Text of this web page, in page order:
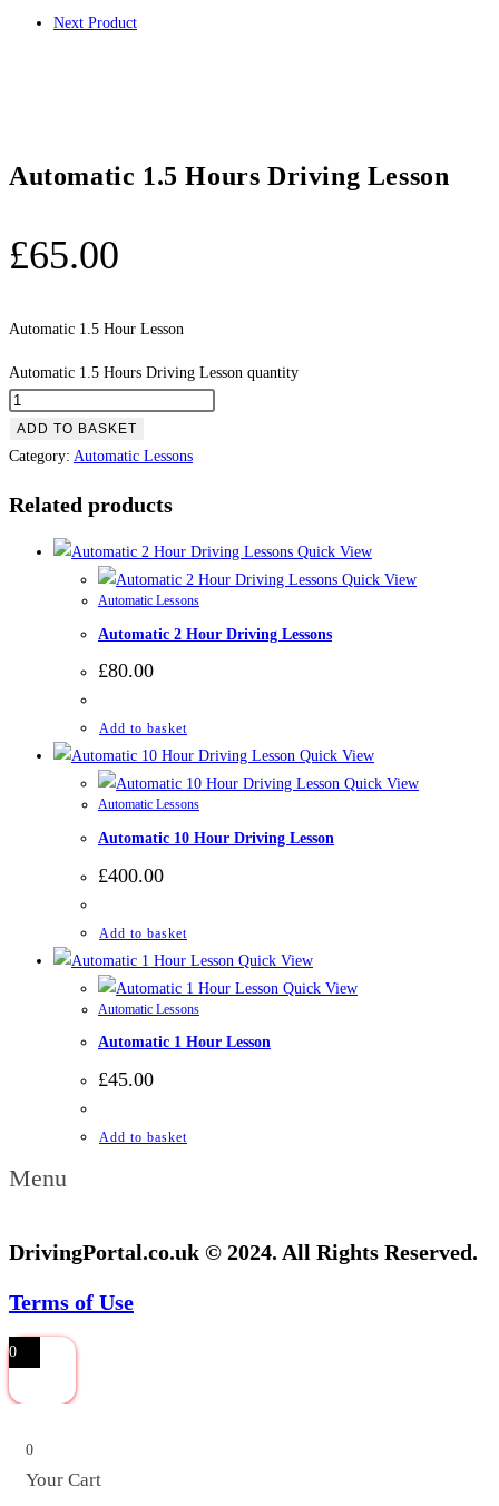
Next Product
Automatic 1.5 Hours Driving Lesson
£65.00
Automatic 1.5 Hour Lesson
Automatic 1.5 Hours Driving Lesson quantity
ADD TO BASKET
Category: Automatic Lessons
Related products
Quick View
Quick View
Automatic Lessons
Automatic 2 Hour Driving Lessons
£80.00
Add to basket
Quick View
Quick View
Automatic Lessons
Automatic 10 Hour Driving Lesson
£400.00
Add to basket
Quick View
Quick View
Automatic Lessons
Automatic 1 Hour Lesson
£45.00
Add to basket
Menu
DrivingPortal.co.uk © 2024. All Rights Reserved.
Terms of Use
0
0
Your Cart